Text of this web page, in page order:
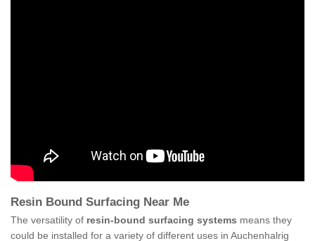
Resin Bound Surfacing Near Me
The versatility of resin-bound surfacing systems means they
could be installed for a variety of different uses in Auchenhalrig